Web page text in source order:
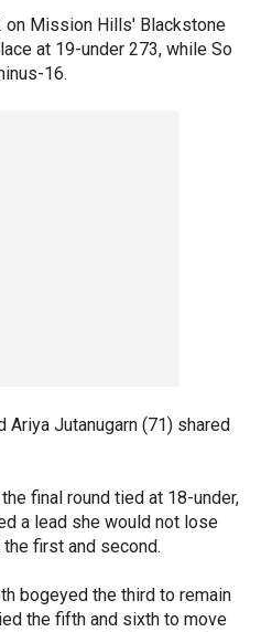
on Mission Hills' Blackstone
at 19-under 273, while So
16.
Ariya Jutanugarn (71) shared
final round tied at 18-under,
a lead she would not lose
first and second.
bogeyed the third to remain
the fifth and sixth to move